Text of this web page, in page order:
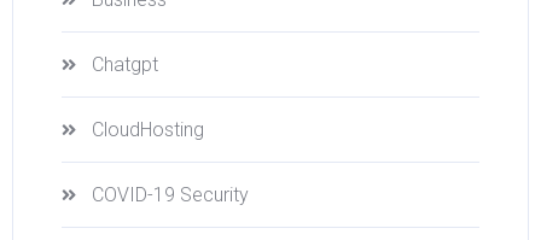
Chatgpt
CloudHosting
COVID-19 Security